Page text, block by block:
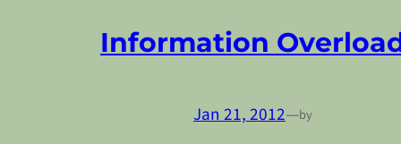
Information
Jan 21, 2012—by